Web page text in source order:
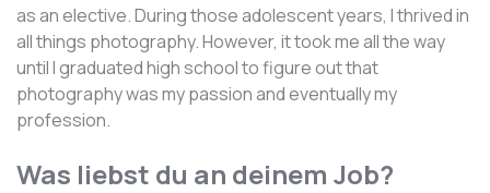
as an elective. During those adolescent years, I thrived in
all things photography. However, it took me all the way
until I graduated high school to figure out that
photography was my passion and eventually my
profession.
Was liebst du an deinem Job?